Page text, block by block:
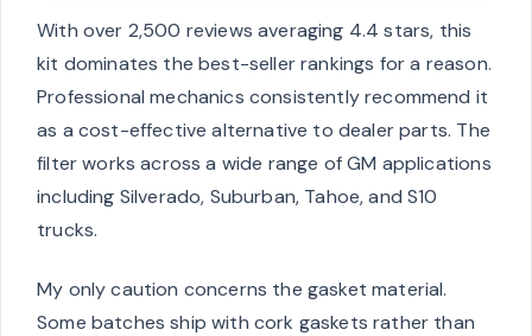
With over 2,500 reviews averaging 4.4 stars, this
kit dominates the best-seller rankings for a reason.
Professional mechanics consistently recommend it
as a cost-effective alternative to dealer parts. The
filter works across a wide range of GM applications
including Silverado, Suburban, Tahoe, and S10
trucks.
My only caution concerns the gasket material.
Some batches ship with cork gaskets rather than